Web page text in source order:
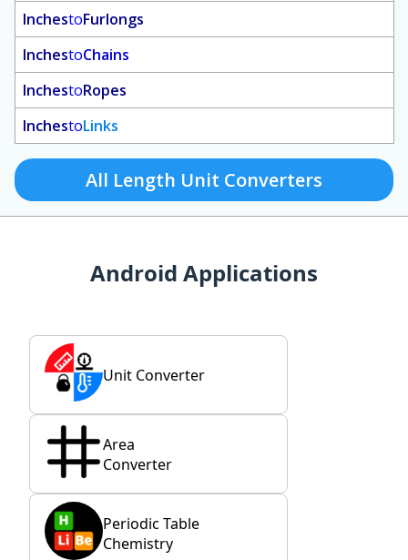
InchestoFurlongs
InchestoChains
InchestoRopes
InchestoLinks
All Length Unit Converters
Android Applications
Unit Converter
Area
Converter
Periodic Table
Chemistry